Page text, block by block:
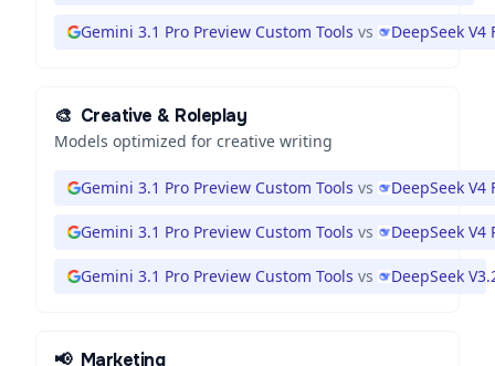
Gemini 3.1 Pro Preview Custom Tools vs DeepSeek V4
🎨 Creative & Roleplay
Models optimized for creative writing
Gemini 3.1 Pro Preview Custom Tools vs DeepSeek V4
Gemini 3.1 Pro Preview Custom Tools vs DeepSeek V4
Gemini 3.1 Pro Preview Custom Tools vs DeepSeek
📢 Marketing